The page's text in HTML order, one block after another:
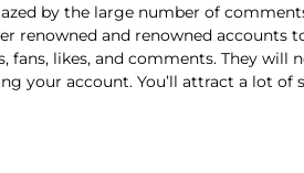
by the large number of
renowned and renowned accounts
likes, and comments. They will
account. You’ll attract a lot of